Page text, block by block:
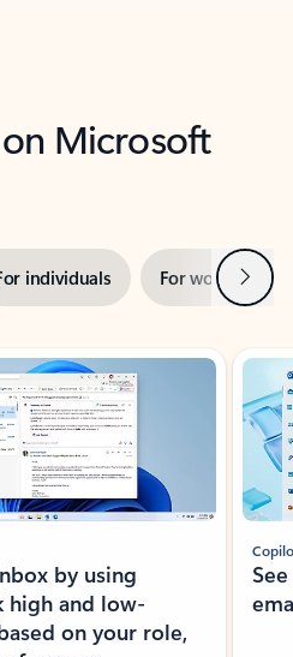
Microsoft
individuals For work Next
by using
and low-
on your role,